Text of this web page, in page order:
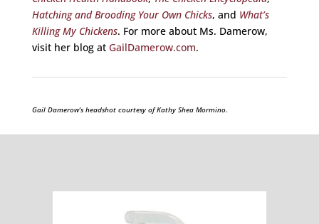
Hatching and Brooding Your Own Chicks, and What’s
Killing My Chickens. For more about Ms. Damerow,
visit her blog at GailDamerow.com.
Gail Damerow’s headshot courtesy of Kathy Shea Mormino.